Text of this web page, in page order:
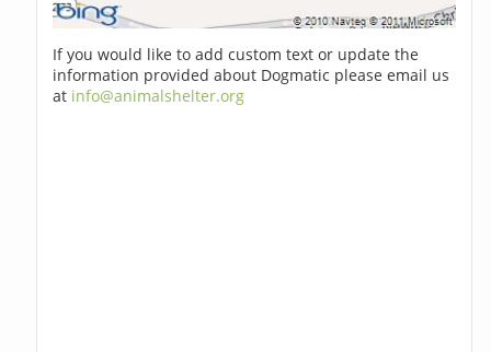
If you would like to add custom text or update the
information provided about Dogmatic please email us
at info@animalshelter.org